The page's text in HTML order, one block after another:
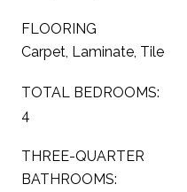
FLOORING
Carpet, Laminate, Tile
TOTAL BEDROOMS:
4
THREE-QUARTER
BATHROOMS: